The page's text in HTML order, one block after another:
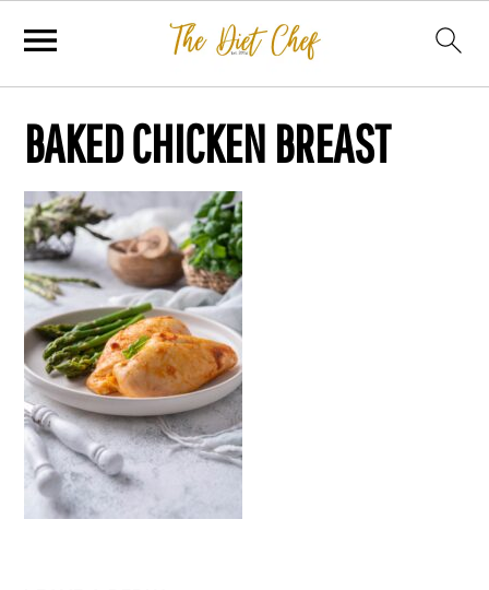
BAKED CHICKEN BREAST